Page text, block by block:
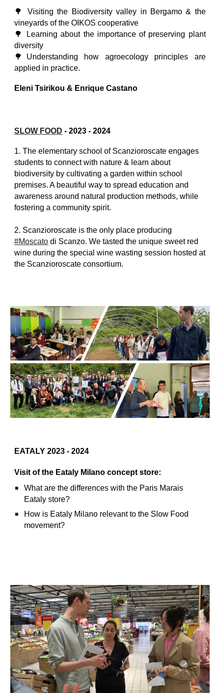
🌳 Visiting the Biodiversity valley in Bergamo & the
vineyards of the OIKOS cooperative
🌳 Learning about the importance of preserving plant
diversity
🌳Understanding how agroecology principles are
applied in practice.
Eleni Tsirikou & Enrique Castano
SLOW FOOD -2023 - 2024
1. The elementary school of Scanzioroscate engages
students to connect with nature & learn about
biodiversity by cultivating a garden within school
premises. A beautiful way to spread education and
awareness around natural production methods, while
fostering a community spirit.
2. Scanzioroscate is the only place producing
#Moscato di Scanzo. We tasted the unique sweet red
wine during the special wine wasting session hosted at
the Scanzioroscate consortium.
EATALY 2023 - 2024
Visit of the Eataly Milano concept store:
What are the differences with the Paris Marais
Eataly store?
How is Eataly Milano relevant to the Slow Food
movement?